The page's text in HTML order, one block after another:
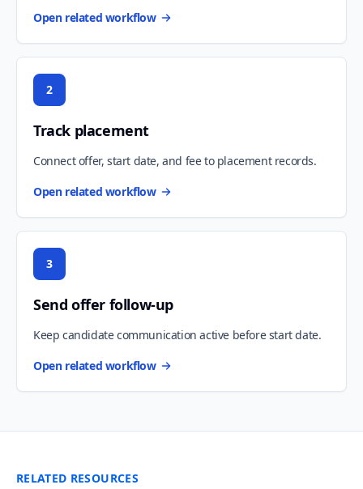
Open related workflow
2
Track placement
Connect offer, start date, and fee to placement records.
Open related workflow
3
Send offer follow-up
Keep candidate communication active before start date.
Open related workflow
RELATED RESOURCES